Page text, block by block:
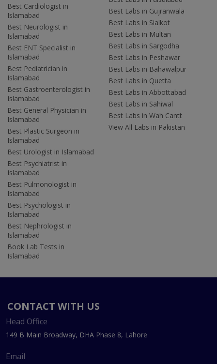
Best Cardiologist in
Islamabad
Best Neurologist in
Islamabad
Best ENT Specialist in
Islamabad
Best Pediatrician in
Islamabad
Best Gastroenterologist in
Islamabad
Best General Physician in
Islamabad
Best Plastic Surgeon in
Islamabad
Best Urologist in Islamabad
Best Psychiatrist in
Islamabad
Best Pulmonologist in
Islamabad
Best Psychologist in
Islamabad
Best Nephrologist in
Islamabad
Book Lab Tests in
Islamabad
Best Labs in Gujranwala
Best Labs in Sialkot
Best Labs in Multan
Best Labs in Sargodha
Best Labs in Peshawar
Best Labs in Bahawalpur
Best Labs in Quetta
Best Labs in Abbottabad
Best Labs in Sahiwal
Best Labs in Wah Cantt
View All Labs in Pakistan
CONTACT WITH US
Head Office
149 B Main Broadway, DHA Phase 8, Lahore
Email